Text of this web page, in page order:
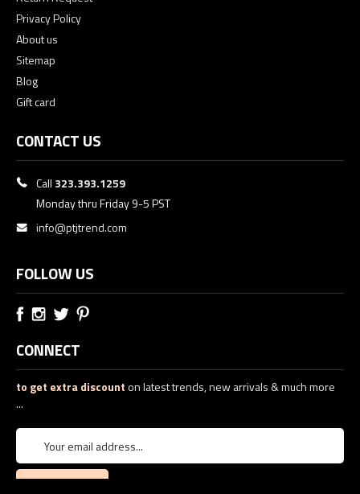
Privacy Policy
About us
Sitemap
Blog
Gift card
CONTACT US
Call 323.393.1259
Monday thru Friday 9-5 PST
info@ptjtrend.com
FOLLOW US
CONNECT
to get extra discounton latest trends, new arrivals & much more
...